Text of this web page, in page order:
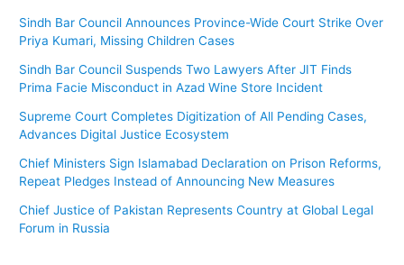
Sindh Bar Council Announces Province-Wide Court Strike Over
Priya Kumari, Missing Children Cases
Sindh Bar Council Suspends Two Lawyers After JIT Finds
Prima Facie Misconduct in Azad Wine Store Incident
Supreme Court Completes Digitization of All Pending Cases,
Advances Digital Justice Ecosystem
Chief Ministers Sign Islamabad Declaration on Prison Reforms,
Repeat Pledges Instead of Announcing New Measures
Chief Justice of Pakistan Represents Country at Global Legal
Forum in Russia